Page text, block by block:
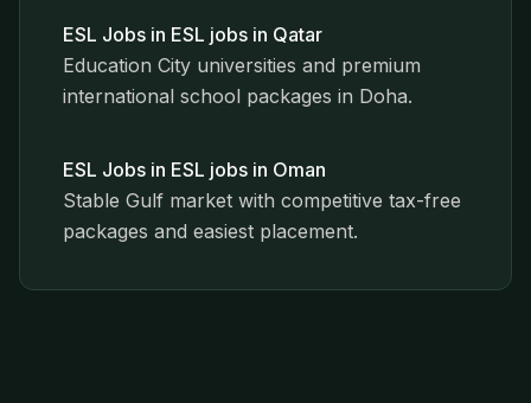
ESL Jobs in ESL jobs in Qatar
Education City universities and premium
international school packages in Doha.
ESL Jobs in ESL jobs in Oman
Stable Gulf market with competitive tax-free
packages and easiest placement.